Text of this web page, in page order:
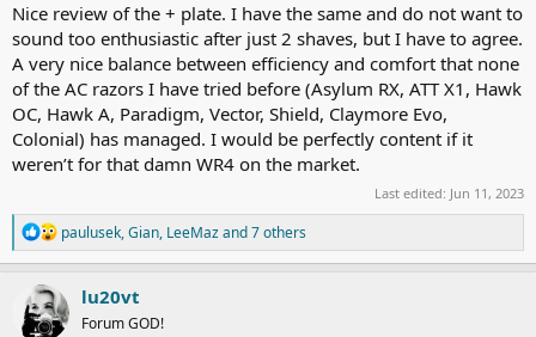
Now onto the shave?…well wow!. Fantastic,efficient and super
smooth. The only other SE razor I currently own is the Razorock
Hawk V3 A, which I really like but find it a little mild for more than
daily shaves. The La Faulx + plate is certainly more efficient and just
as smooth. It gave me a great shave on two days growth with a
Schick Proline blade with no weepers or cuts and just a little
irritation around the Adam’s Apple which I put down to me being a
little too enthusiastic on the ATG passes.
I have previously owned a Vector, Claymore Evo and Stando SE all
off which I sold as they didn’t feel quite right for
seems more to my liking and far more intuitive to use, at least for
me. Worth the almost three month wait!.
Nice review of the + plate. I have the same and do not want to
sound too enthusiastic after just 2 shaves, but I have to agree.
A very nice balance between efficiency and comfort that none
of the AC razors I have tried before (Asylum RX, ATT X1, Hawk
OC, Hawk A, Paradigm, Vector, Shield, Claymore Evo,
Colonial) has managed. I would be perfectly content if it
weren’t for that damn WR4 on the market.
Last edited: Jun 11, 2023
R
e
a
t
i
paulusek,Gian, LeeMazand 7 others
lu20vt
Forum GOD!